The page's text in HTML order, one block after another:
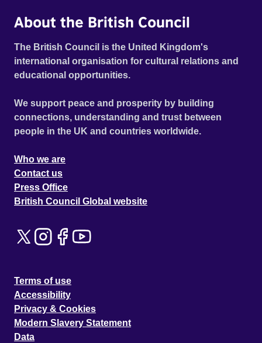
About the British Council
The British Council is the United Kingdom's
international organisation for cultural relations and
educational opportunities.
We support peace and prosperity by building
connections, understanding and trust between
people in the UK and countries worldwide.
Who we are
Contact us
Press Office
British Council Global website
Terms of use
Accessibility
Privacy & Cookies
Modern Slavery Statement
Data